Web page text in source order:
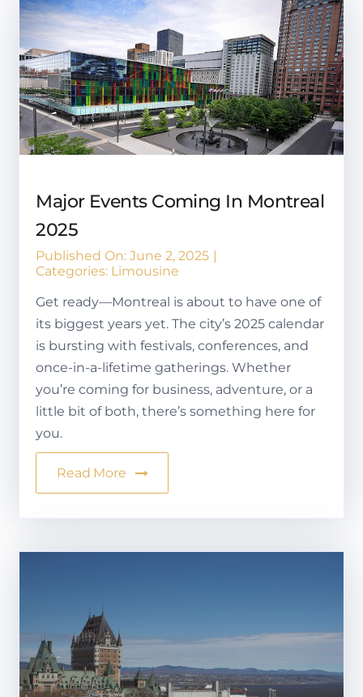
Major Events Coming In Montreal
2025
Published On: June 2, 2025
Categories: Limousine
Get ready—Montreal is about to have one of
its biggest years yet. The city’s 2025 calendar
is bursting with festivals, conferences, and
once-in-a-lifetime gatherings. Whether
you’re coming for business, adventure, or a
little bit of both, there’s something here for
you.
Read More